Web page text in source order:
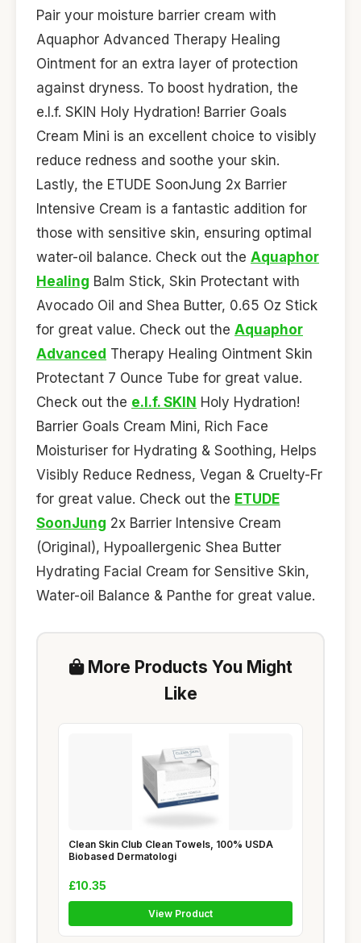
Pair your moisture barrier cream with
Aquaphor Advanced Therapy Healing
Ointment for an extra layer of protection
against dryness. To boost hydration, the
e.l.f. SKIN Holy Hydration! Barrier Goals
Cream Mini is an excellent choice to visibly
reduce redness and soothe your skin.
Lastly, the ETUDE SoonJung 2x Barrier
Intensive Cream is a fantastic addition for
those with sensitive skin, ensuring optimal
water-oil balance. Check out the Aquaphor
Healing Balm Stick, Skin Protectant with
Avocado Oil and Shea Butter, 0.65 Oz Stick
for great value. Check out the Aquaphor
Advanced Therapy Healing Ointment Skin
Protectant 7 Ounce Tube for great value.
Check out the e.l.f. SKIN Holy Hydration!
Barrier Goals Cream Mini, Rich Face
Moisturiser for Hydrating & Soothing, Helps
Visibly Reduce Redness, Vegan & Cruelty-Fr
for great value. Check out the ETUDE
SoonJung 2x Barrier Intensive Cream
(Original), Hypoallergenic Shea Butter
Hydrating Facial Cream for Sensitive Skin,
Water-oil Balance & Panthe for great value.
More Products You Might
Like
Clean Skin Club Clean Towels, 100% USDA
Biobased Dermatologi
£10.35
View Product